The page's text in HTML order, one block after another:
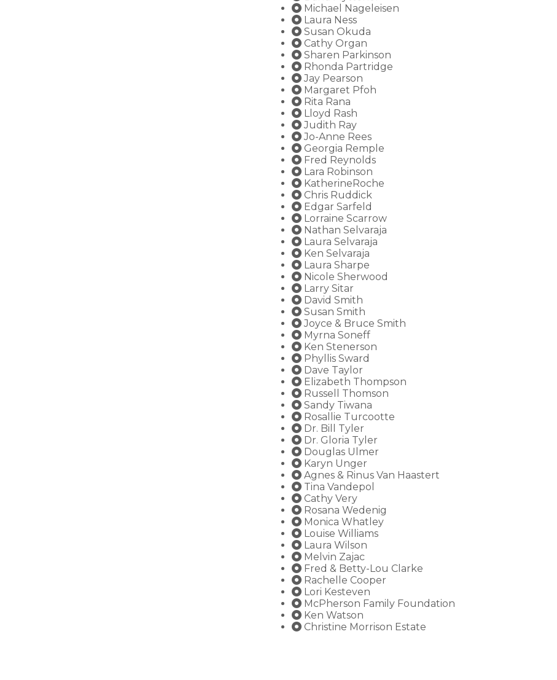
Michael Nageleisen
Laura Ness
Susan Okuda
Cathy Organ
Sharen Parkinson
Rhonda Partridge
Jay Pearson
Margaret Pfoh
Rita Rana
Lloyd Rash
Judith Ray
Jo-Anne Rees
Georgia Remple
Fred Reynolds
Lara Robinson
KatherineRoche
Chris Ruddick
Edgar Sarfeld
Lorraine Scarrow
Nathan Selvaraja
Laura Selvaraja
Ken Selvaraja
Laura Sharpe
Nicole Sherwood
Larry Sitar
David Smith
Susan Smith
Joyce & Bruce Smith
Myrna Soneff
Ken Stenerson
Phyllis Sward
Dave Taylor
Elizabeth Thompson
Russell Thomson
Sandy Tiwana
Rosallie Turcootte
Dr. Bill Tyler
Dr. Gloria Tyler
Douglas Ulmer
Karyn Unger
Agnes & Rinus Van Haastert
Tina Vandepol
Cathy Very
Rosana Wedenig
Monica Whatley
Louise Williams
Laura Wilson
Melvin Zajac
Fred & Betty-Lou Clarke
Rachelle Cooper
Lori Kesteven
McPherson Family Foundation
Ken Watson
Christine Morrison Estate